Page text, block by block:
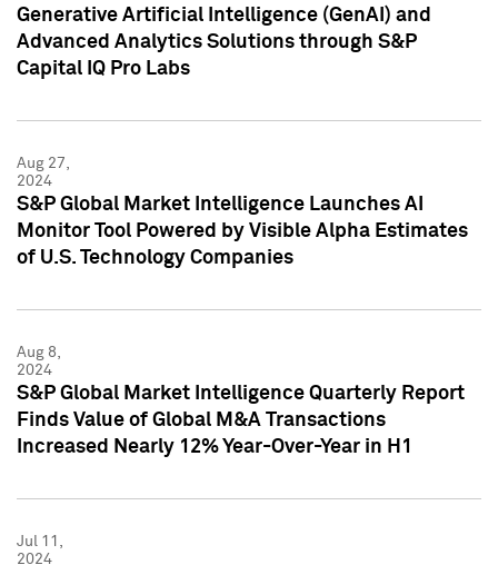
Generative Artificial Intelligence (GenAI) and
Advanced Analytics Solutions through S&P
Capital IQ Pro Labs
Aug 27,
2024
S&P Global Market Intelligence Launches AI
Monitor Tool Powered by Visible Alpha Estimates
of U.S. Technology Companies
Aug 8,
2024
S&P Global Market Intelligence Quarterly Report
Finds Value of Global M&A Transactions
Increased Nearly 12% Year-Over-Year in H1
Jul 11,
2024